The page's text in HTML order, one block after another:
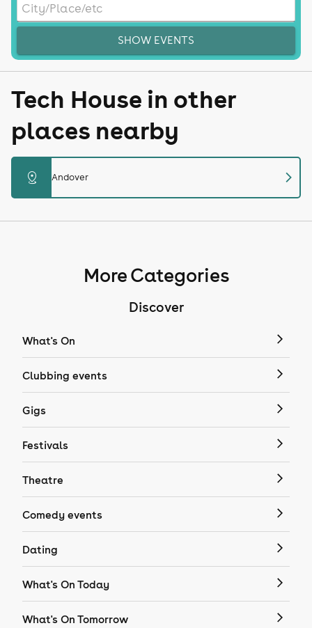
SHOW EVENTS
Tech House in other
places nearby
distance Andover chevron_right
More Categories
Discover
What's On
Clubbing events
Gigs
Festivals
Theatre
Comedy events
Dating
What's On Today
What's On Tomorrow